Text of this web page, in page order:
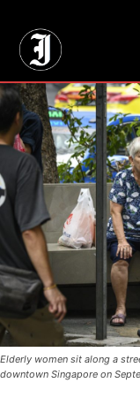
Elderly women sit along a
downtown Singapore on